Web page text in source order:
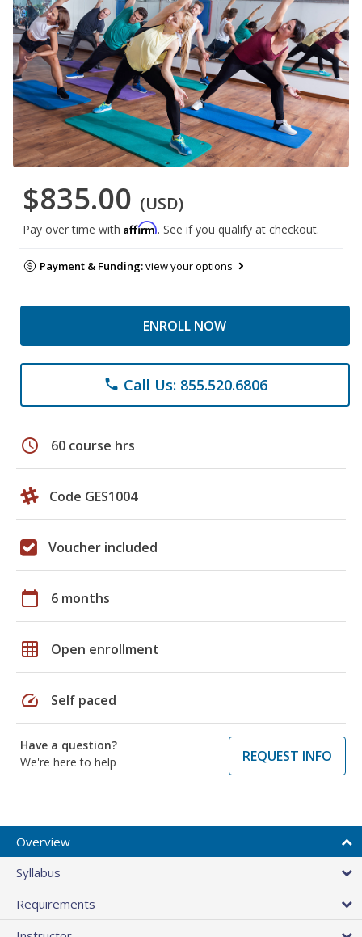
$835.00 (USD)
Pay over time with Affirm. See if you qualify at checkout.
Payment & Funding:view your options
ENROLL NOW
phone Call Us: 855.520.6806
schedule 60 course hrs
Code GES1004
Voucher included
calendar_today 6 months
grid_on Open enrollment
speed Self paced
Have a question?
We're here to help
REQUEST INFO
Overview
Syllabus
Requirements